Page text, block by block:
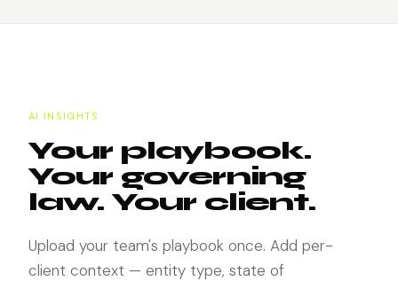
AI INSIGHTS
Your playbook.
Your governing
law. Your client.
Upload your team's playbook once. Add per-
client context — entity type, state of